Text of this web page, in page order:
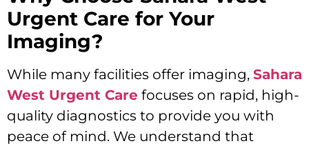
Urgent Care for Your
Imaging?
While many facilities offer imaging, Sahara
West Urgent Care focuses on rapid, high-
quality diagnostics to provide you with
peace of mind. We understand that